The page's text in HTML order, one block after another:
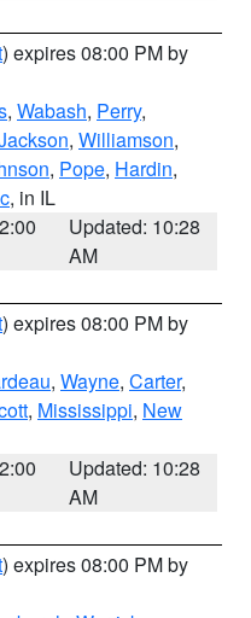
) expires 08:00 PM by
, Wabash, Perry,
, Williamson,
, Pope, Hardin,
, in IL
Updated: 10:28
AM
) expires 08:00 PM by
, Wayne, Carter,
, Mississippi, New
Updated: 10:28
AM
) expires 08:00 PM by